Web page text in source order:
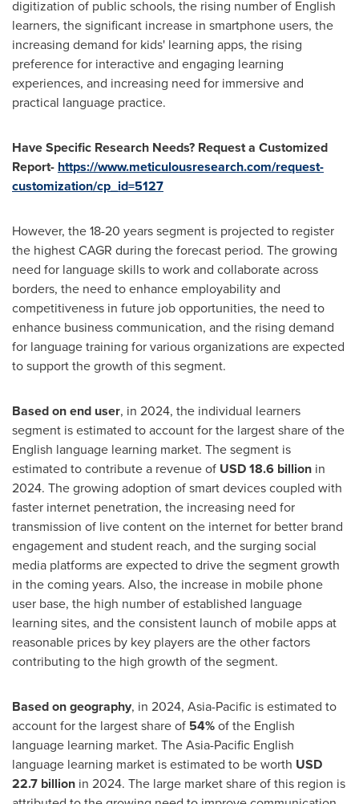
digitization of public schools, the rising number of English
learners, the significant increase in smartphone users, the
increasing demand for kids' learning apps, the rising
preference for interactive and engaging learning
experiences, and increasing need for immersive and
practical language practice.
Have Specific Research Needs? Request a Customized
Report- https://www.meticulousresearch.com/request-
customization/cp_id=5127
However, the 18-20 years segment is projected to register
the highest CAGR during the forecast period. The growing
need for language skills to work and collaborate across
borders, the need to enhance employability and
competitiveness in future job opportunities, the need to
enhance business communication, and the rising demand
for language training for various organizations are expected
to support the growth of this segment.
Based on end user, in 2024, the individual learners
segment is estimated to account for the largest share of the
English language learning market. The segment is
estimated to contribute a revenue of USD 18.6 billion in
2024. The growing adoption of smart devices coupled with
faster internet penetration, the increasing need for
transmission of live content on the internet for better brand
engagement and student reach, and the surging social
media platforms are expected to drive the segment growth
in the coming years. Also, the increase in mobile phone
user base, the high number of established language
learning sites, and the consistent launch of mobile apps at
reasonable prices by key players are the other factors
contributing to the high growth of the segment.
Based on geography, in 2024, Asia-Pacific is estimated to
account for the largest share of 54%of the English
language learning market. The Asia-Pacific English
language learning market is estimated to be worth USD
22.7 billion in 2024. The large market share of this region is